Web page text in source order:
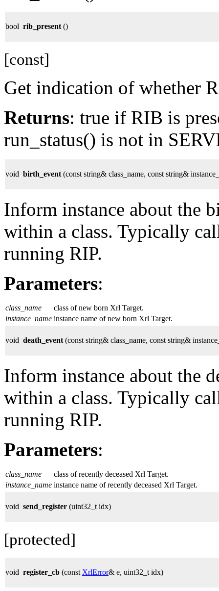
bool rib_present()
[const]
Get indication of whether
Returns: true if RIB is
run_status() is not in
void birth_event(const string& class_name, const string&
Inform instance about the
within a class. Typically
running RIP.
Parameters:
class_name
class of new born Xrl Target.
instance_name instance name of new born Xrl Target.
void death_event(const string& class_name, const string&
Inform instance about the
within a class. Typically
running RIP.
Parameters:
class_name
class of recently deceased Xrl Target.
instance_name instance name of recently deceased Xrl Target.
void send_register (uint32_t idx)
[protected]
void register_cb (constXrlError& e, uint32_t idx)